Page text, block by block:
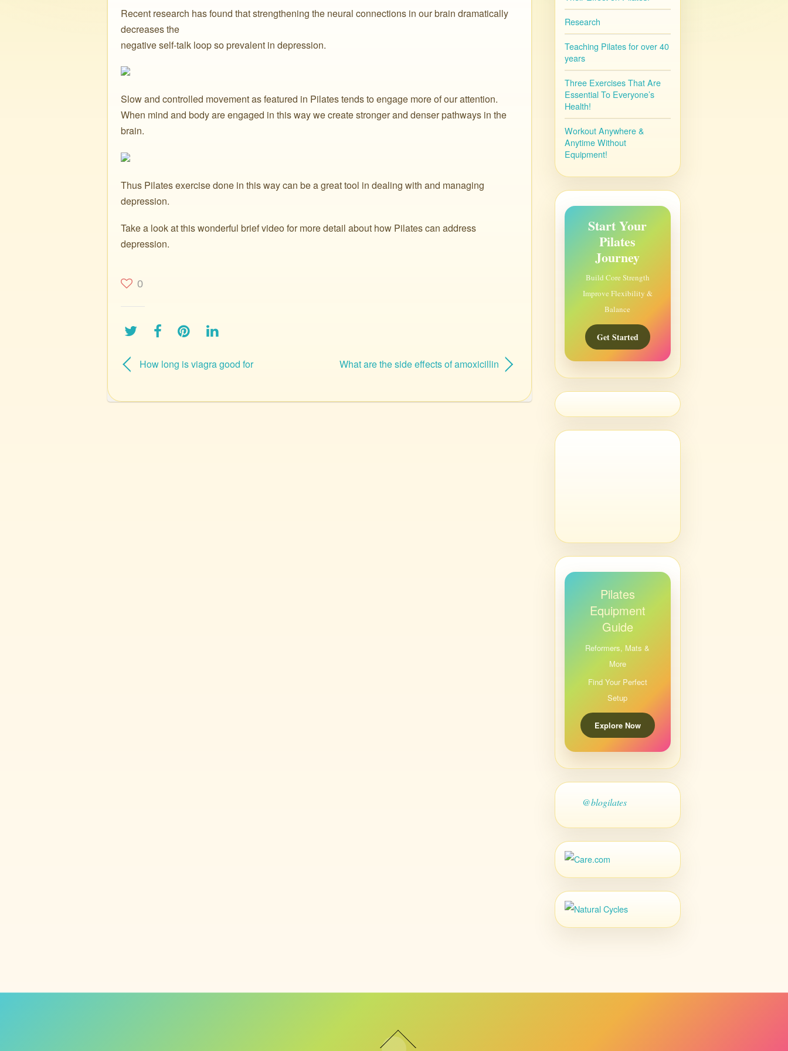
Recent research has found that strengthening the neural connections in our brain dramatically
decreases the
negative self-talk loop so prevalent in depression.
Slow and controlled movement as featured in Pilates tends to engage more of our attention.
When mind and body are engaged in this way we create stronger and denser pathways in the
brain.
Thus Pilates exercise done in this way can be a great tool in dealing with and managing
depression.
Take a look at this wonderful brief video for more detail about how Pilates can address
depression.
0
How long is viagra good for What are the side effects of amoxicillin
Research
Teaching Pilates for over 40
years
Three Exercises That Are
Essential To Everyone’s
Health!
Workout Anywhere &
Anytime Without
Equipment!
Start Your
Pilates
Journey
Build Core Strength
Improve Flexibility &
Balance
Get Started
Pilates
Equipment
Guide
Reformers, Mats &
More
Find Your Perfect
Setup
Explore Now
@blogilates